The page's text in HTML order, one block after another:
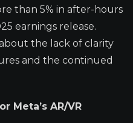
than 5% in after-hours
earnings release.
the lack of clarity
and the continued
Meta’s AR/VR